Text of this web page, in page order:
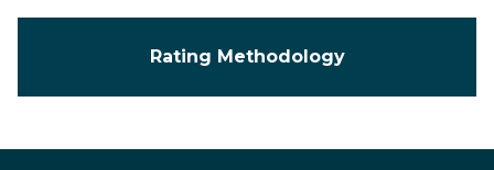
Rating Methodology